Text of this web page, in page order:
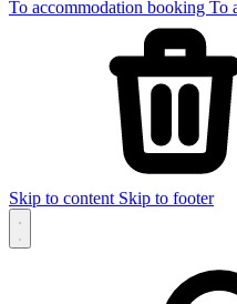
To accommodation booking To
Skip to content Skip to footer